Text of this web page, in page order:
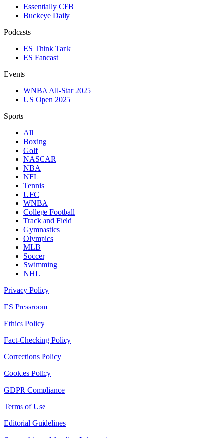
Essentially CFB
Buckeye Daily
Podcasts
ES Think Tank
ES Fancast
Events
WNBA All-Star 2025
US Open 2025
Sports
All
Boxing
Golf
NASCAR
NBA
NFL
Tennis
UFC
WNBA
College Football
Track and Field
Gymnastics
Olympics
MLB
Soccer
Swimming
NHL
Privacy Policy
ES Pressroom
Ethics Policy
Fact-Checking Policy
Corrections Policy
Cookies Policy
GDPR Compliance
Terms of Use
Editorial Guidelines